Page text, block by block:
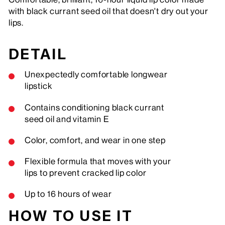
with black currant seed oil that doesn't dry out your
lips.
DETAIL
Unexpectedly comfortable longwear
lipstick
Contains conditioning black currant
seed oil and vitamin E
Color, comfort, and wear in one step
Flexible formula that moves with your
lips to prevent cracked lip color
Up to 16 hours of wear
HOW TO USE IT